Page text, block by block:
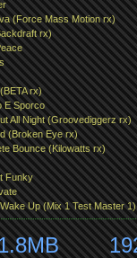
(Force Mass Motion rx)
rx)
rx)
E Sporco
All Night (Groovediggerz rx)
(Broken Eye rx)
Bounce (Kilowatts rx)
Funky
Up (Mix 1 Test Master 1)